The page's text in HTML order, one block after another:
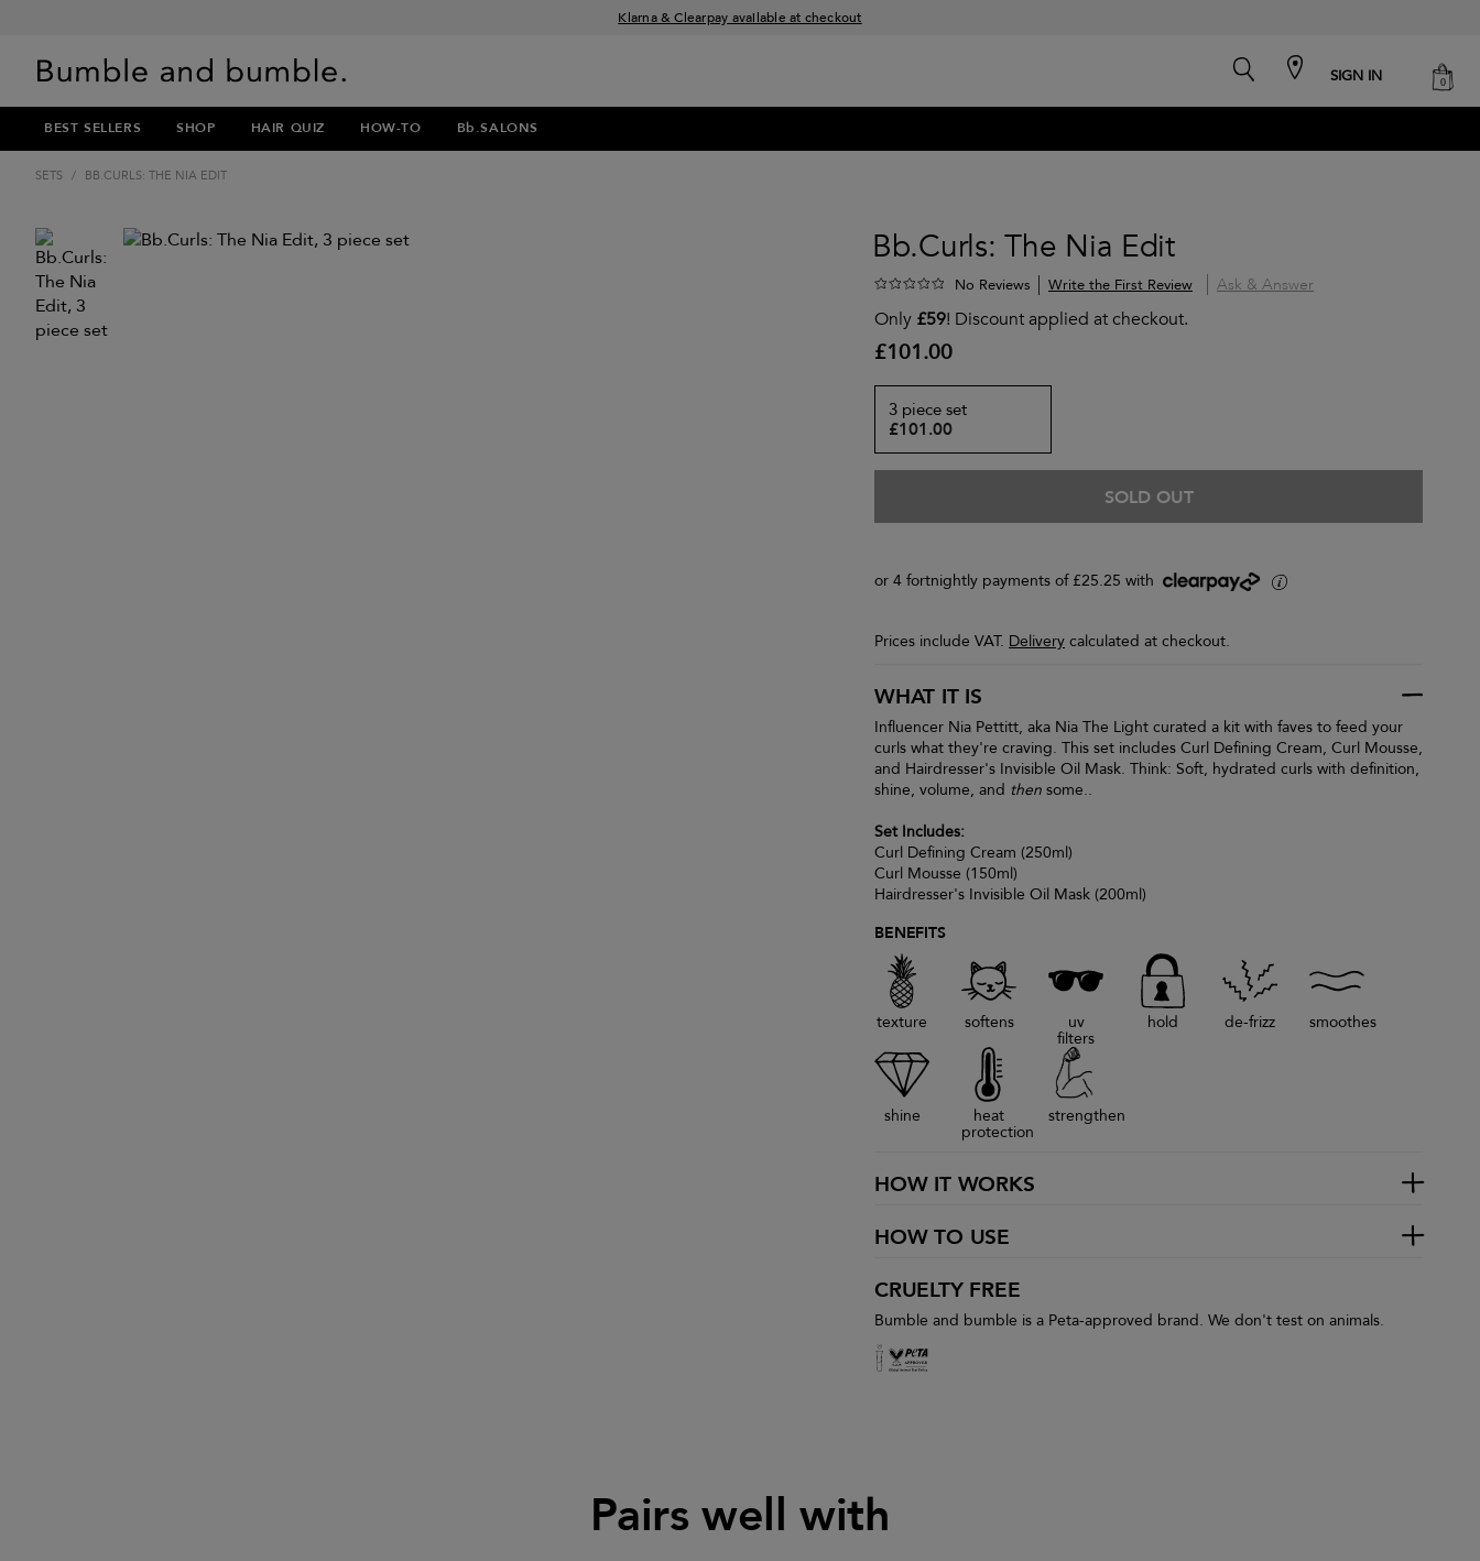
Klarna & Clearpay available at checkout
search SIGN IN cart
0
BEST SELLERS SHOP HAIR QUIZ HOW-TO Bb.SALONS
SETS / BB.CURLS: THE NIA EDIT
Bb.Curls: The Nia Edit
No Reviews Write the First Review Ask & Answer
Only £59! Discount applied at checkout.
£101.00
3 piece set
£101.00
SOLD OUT
or 4 fortnightly payments of £25.25 with i
Prices include VAT. Delivery calculated at checkout.
WHAT IT IS
Influencer Nia Pettitt, aka Nia The Light curated a kit with faves to feed your
curls what they're craving. This set includes Curl Defining Cream, Curl Mousse,
and Hairdresser's Invisible Oil Mask. Think: Soft, hydrated curls with definition,
shine, volume, and then some..
Set Includes:
Curl Defining Cream (250ml)
Curl Mousse (150ml)
Hairdresser's Invisible Oil Mask (200ml)
BENEFITS
texture softens uv
filters
hold de-frizz smoothes
shine heat
protection
strengthen
HOW IT WORKS
HOW TO USE
CRUELTY FREE
Bumble and bumble is a Peta-approved brand. We don't test on animals.
Pairs well with